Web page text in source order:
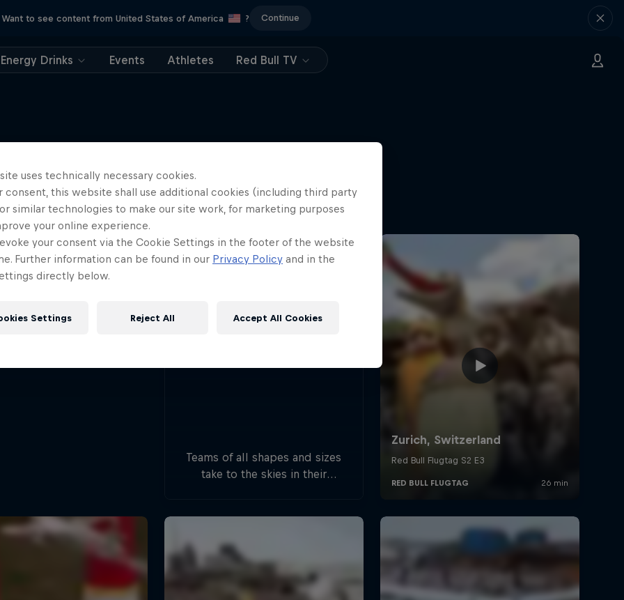
Want to see content from United States of America ? Continue
Energy Drinks Events Athletes Red Bull TV
More like this
for human-powered flight
Seasons · 7 episodes
RED BULL FLUGTAG
Teams of all shapes and sizes
take to the skies in their
uses technically necessary cookies.
consent, this website shall use additional cookies (including third party
similar technologies to make our site work, for marketing purposes
your online experience.
your consent via the Cookie Settings in the footer of the website
Further information can be found in our Privacy Policy and in the
directly below.
Settings Reject All Accept All Cookies